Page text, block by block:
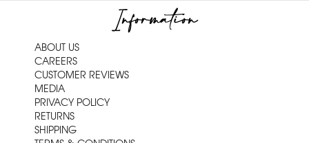
Information
ABOUT US
CAREERS
CUSTOMER REVIEWS
MEDIA
PRIVACY POLICY
RETURNS
SHIPPING